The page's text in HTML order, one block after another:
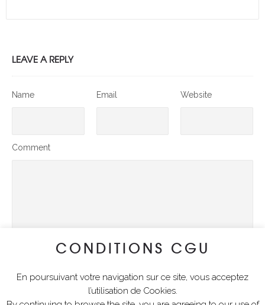
LEAVE A REPLY
Name Email Website
Comment
CONDITIONS CGU
En poursuivant votre navigation sur ce site, vous acceptez
l’utilisation de Cookies.